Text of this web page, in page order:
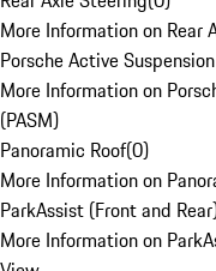
More Information on Rear
Porsche Active
More Information on
(PASM)
Panoramic Roof(0)
More Information on
ParkAssist (Front and
More Information on